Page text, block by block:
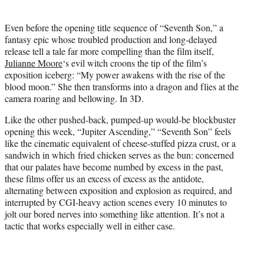
e
r
)
Even before the opening title sequence of “Seventh Son,” a
fantasy epic whose troubled production and long-delayed
release tell a tale far more compelling than the film itself,
Julianne Moore‘s evil witch croons the tip of the film’s
exposition iceberg: “My power awakens with the rise of the
blood moon.” She then transforms into a dragon and flies at the
camera roaring and bellowing. In 3D.
Like the other pushed-back, pumped-up would-be blockbuster
opening this week, “Jupiter Ascending,” “Seventh Son” feels
like the cinematic equivalent of cheese-stuffed pizza crust, or a
sandwich in which fried chicken serves as the bun: concerned
that our palates have become numbed by excess in the past,
these films offer us an excess of excess as the antidote,
alternating between exposition and explosion as required, and
interrupted by CGI-heavy action scenes every 10 minutes to
jolt our bored nerves into something like attention. It’s not a
tactic that works especially well in either case.